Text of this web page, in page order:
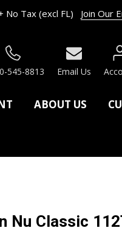
No Tax (excl FL) Join Our
545-8813 Email Us
ABOUT US
Nu Classic